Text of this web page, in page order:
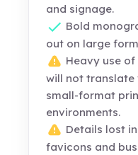
and signage.
Bold
out on large
Heavy use
will not translate
small-format
environments.
Details lost
favicons and